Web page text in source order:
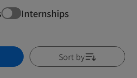
Internships
Sort by